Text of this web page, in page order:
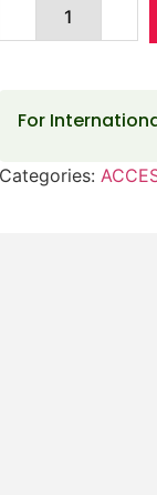
For
Categories: